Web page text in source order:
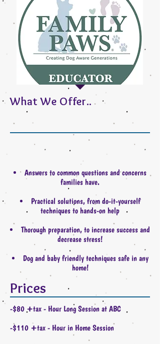
What We Offer..
Answers to common questions and concerns
families have.
Practical solutions, from do-it-yourself
techniques to hands-on help
Thorough preparation, to increase success and
decrease stress!
Dog and baby friendly techniques safe in any
home!
Prices
-$80 +tax - Hour Long Session at ABC
-$110 +tax - Hour in Home Session